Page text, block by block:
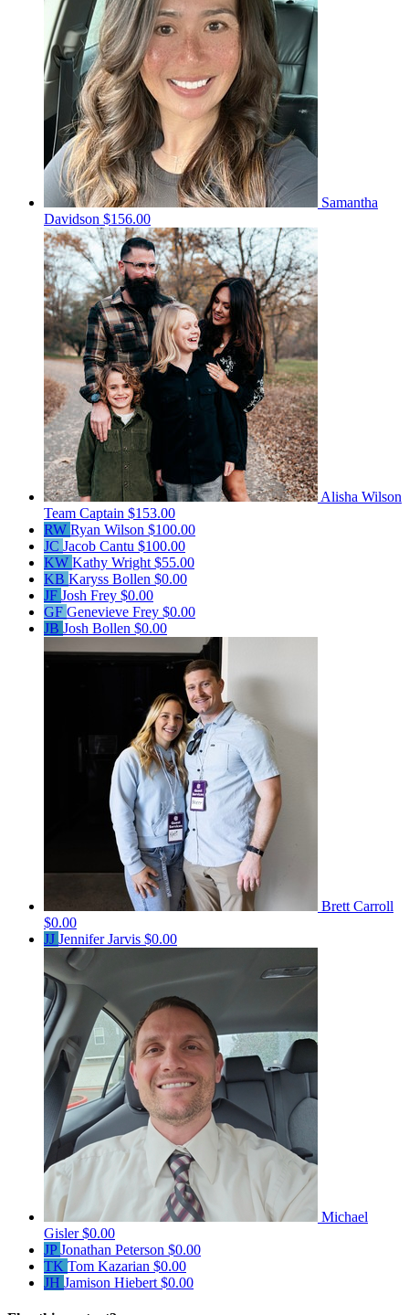
Samantha
Davidson $156.00
Alisha Wilson
Team Captain $153.00
RW Ryan Wilson $100.00
JC Jacob Cantu $100.00
KW Kathy Wright $55.00
KB Karyss Bollen $0.00
JF Josh Frey $0.00
GF Genevieve Frey $0.00
JB Josh Bollen $0.00
Brett Carroll
$0.00
JJ Jennifer Jarvis $0.00
Michael
Gisler$0.00
JPJonathan Peterson $0.00
TK Tom Kazarian $0.00
JH Jamison Hiebert $0.00